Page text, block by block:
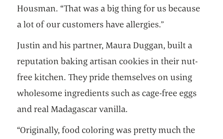
Housman. “That was a big thing for us because
a lot of our customers have allergies.”
Justin and his partner, Maura Duggan, built a
reputation baking artisan cookies in their nut-
free kitchen. They pride themselves on using
wholesome ingredients such as cage-free eggs
and real Madagascar vanilla.
“Originally, food coloring was pretty much the